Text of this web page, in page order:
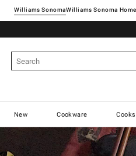
Williams SonomaWilliams Sonoma Home
New Cookware